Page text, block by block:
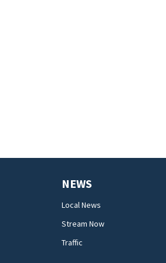
NEWS
Local News
Stream Now
Traffic